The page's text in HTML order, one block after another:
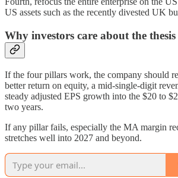
US assets such as the recently divested UK
Why investors care about the
If the four pillars work, the company should
better return on equity, a mid-single-digit
steady adjusted EPS growth into the $20 to
two years.
If any pillar fails, especially the MA margin
stretches well into 2027 and beyond.